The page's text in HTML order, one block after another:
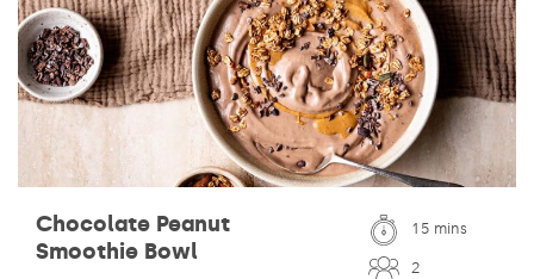
Chocolate Peanut
Smoothie Bowl
15 mins
2